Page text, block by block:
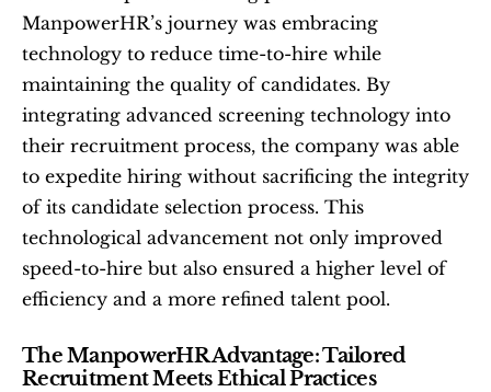
ManpowerHR’s journey was embracing
technology to reduce time-to-hire while
maintaining the quality of candidates. By
integrating advanced screening technology into
their recruitment process, the company was able
to expedite hiring without sacrificing the integrity
of its candidate selection process. This
technological advancement not only improved
speed-to-hire but also ensured a higher level of
efficiency and a more refined talent pool.
The ManpowerHR Advantage: Tailored
Recruitment Meets Ethical Practices